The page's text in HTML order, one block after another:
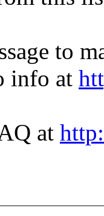
to
info at
at